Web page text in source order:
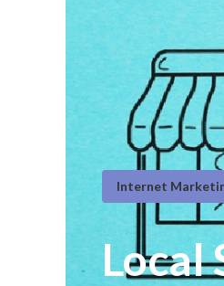
Internet
Local